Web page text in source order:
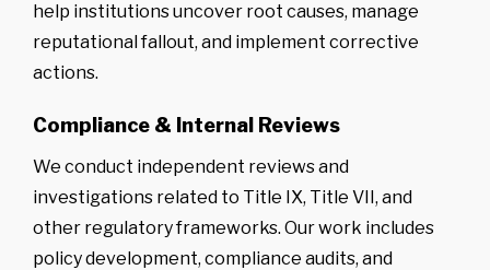
help institutions uncover root causes, manage
reputational fallout, and implement corrective
actions.
Compliance & Internal Reviews
We conduct independent reviews and
investigations related to Title IX, Title VII, and
other regulatory frameworks. Our work includes
policy development, compliance audits, and